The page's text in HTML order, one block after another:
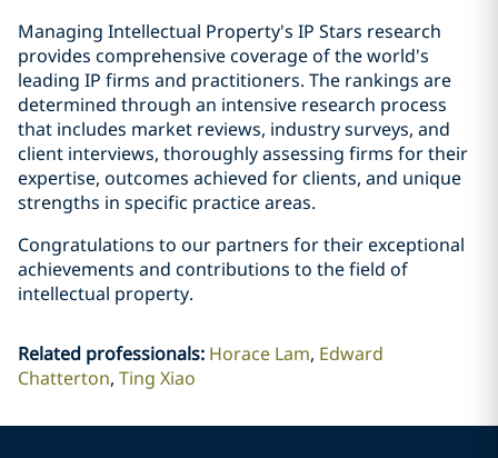
Managing Intellectual Property's IP Stars research
provides comprehensive coverage of the world's
leading IP firms and practitioners. The rankings are
determined through an intensive research process
that includes market reviews, industry surveys, and
client interviews, thoroughly assessing firms for their
expertise, outcomes achieved for clients, and unique
strengths in specific practice areas.
Congratulations to our partners for their exceptional
achievements and contributions to the field of
intellectual property.
Related professionals: Horace Lam Edward
Chatterton Ting Xiao